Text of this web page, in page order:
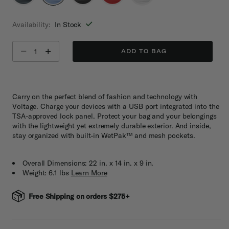
Availability: In Stock
ADD TO BAG
Carry on the perfect blend of fashion and technology with
Voltage. Charge your devices with a USB port integrated into the
TSA-approved lock panel. Protect your bag and your belongings
with the lightweight yet extremely durable exterior. And inside,
stay organized with built-in WetPak™ and mesh pockets.
Overall Dimensions: 22 in. x 14 in. x 9 in.
Weight: 6.1 lbs Learn More
Free Shipping on orders $275+